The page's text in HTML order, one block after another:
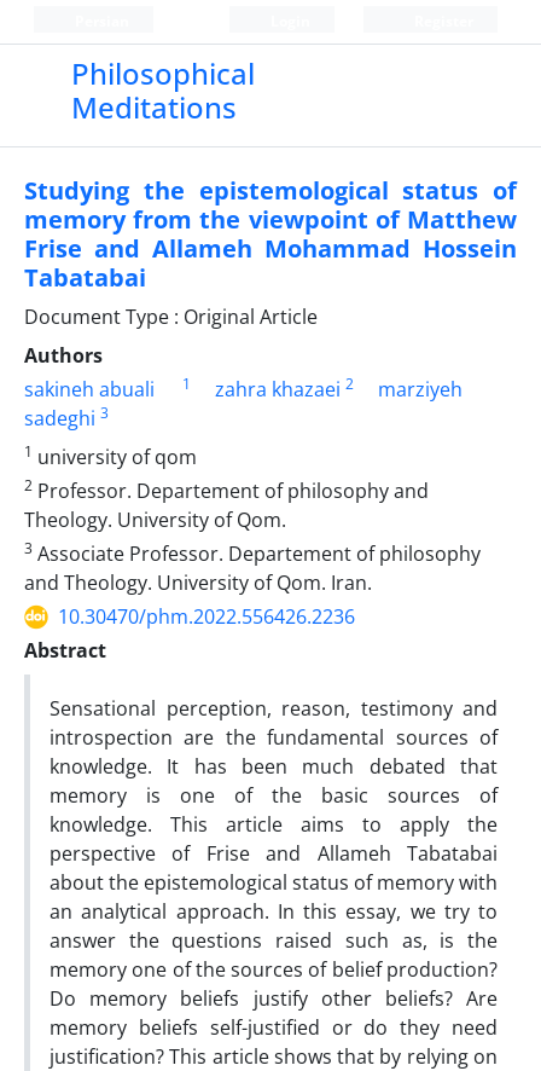
Philosophical
Meditations
Studying the epistemological status of
memory from the viewpoint of Matthew
Frise and Allameh Mohammad Hossein
Tabatabai
Document Type : Original Article
Authors
sakineh abuali
1 zahra khazaei 2
marziyeh
sadeghi 3
1 university of qom
2 Professor. Departement of philosophy and
Theology. University of Qom.
3 Associate Professor. Departement of philosophy
and Theology. University of Qom. Iran.
10.30470/phm.2022.556426.2236
Abstract
Sensational perception, reason, testimony and
introspection are the fundamental sources of
knowledge. It has been much debated that
memory is one of the basic sources of
knowledge. This article aims to apply the
perspective of Frise and Allameh Tabatabai
about the epistemological status of memory with
an analytical approach. In this essay, we try to
answer the questions raised such as, is the
memory one of the sources of belief production?
Do memory beliefs justify other beliefs? Are
memory beliefs self-justified or do they need
justification? This article shows that by relying on